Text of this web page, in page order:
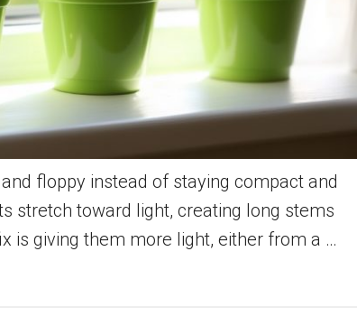
floppy instead of staying compact and
stretch toward light, creating long stems
is giving them more light, either from a …